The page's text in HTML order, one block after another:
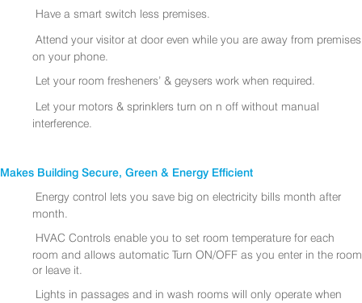
Have a smart switch less premises.
Attend your visitor at door even while you are away from premises
on your phone.
Let your room fresheners’ & geysers work when required.
Let your motors & sprinklers turn on n off without manual
interference.
Makes Building Secure, Green & Energy Efficient
Energy control lets you save big on electricity bills month after
month.
HVAC Controls enable you to set room temperature for each
room and allows automatic Turn ON/OFF as you enter in the room
or leave it.
Lights in passages and in wash rooms will only operate when